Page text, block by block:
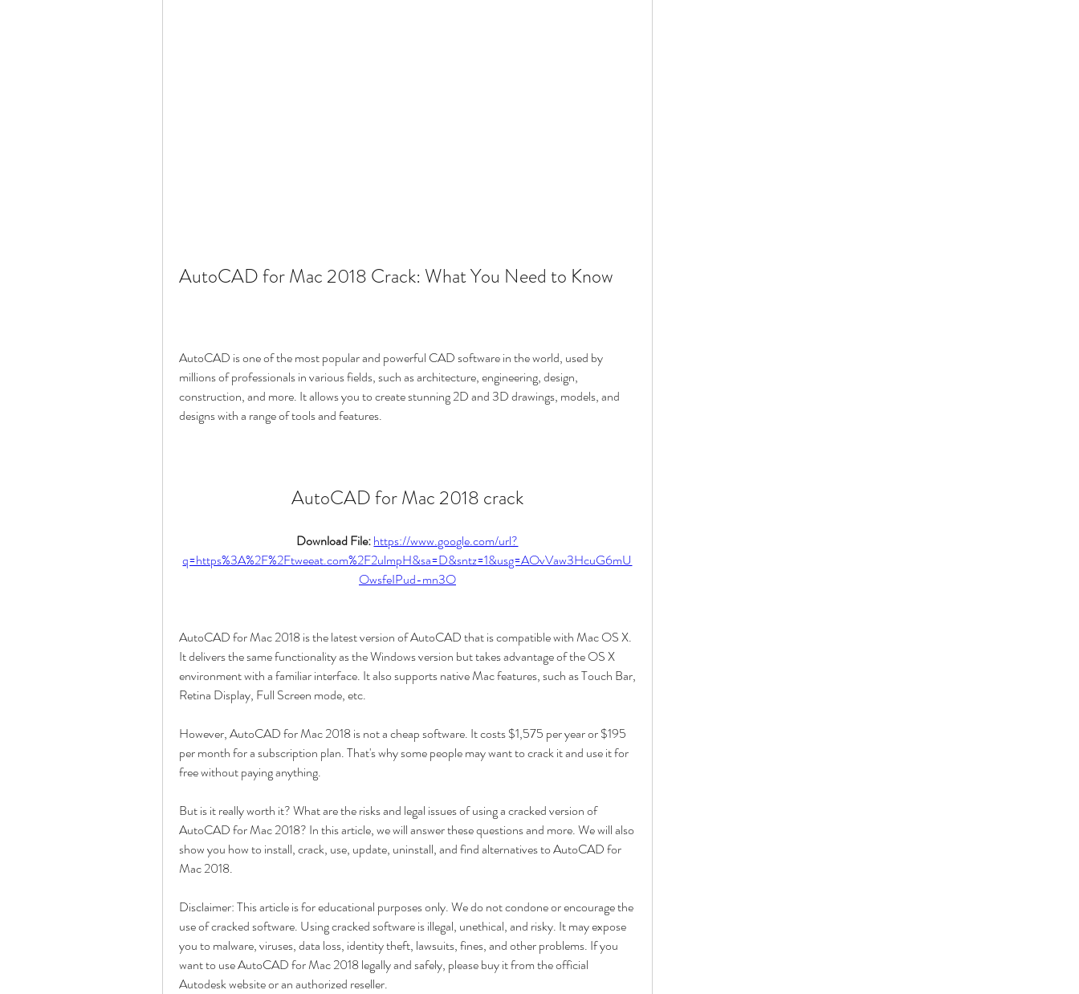
AutoCAD for Mac 2018 Crack: What You Need to Know
AutoCAD is one of the most popular and powerful CAD software in the world, used by
millions of professionals in various fields, such as architecture, engineering, design,
construction, and more. It allows you to create stunning 2D and 3D drawings, models, and
designs with a range of tools and features.
AutoCAD for Mac 2018 crack
Download File: https://www.google.com/url?
q=https%3A%2F%2Ftweeat.com%2F2ulmpH&sa=D&sntz=1&usg=AOvVaw3HcuG6mU
OwsfeIPud-mn3O
AutoCAD for Mac 2018 is the latest version of AutoCAD that is compatible with Mac OS X.
It delivers the same functionality as the Windows version but takes advantage of the OS X
environment with a familiar interface. It also supports native Mac features, such as Touch Bar,
Retina Display, Full Screen mode, etc.
However, AutoCAD for Mac 2018 is not a cheap software. It costs $1,575 per year or $195
per month for a subscription plan. That's why some people may want to crack it and use it for
free without paying anything.
But is it really worth it? What are the risks and legal issues of using a cracked version of
AutoCAD for Mac 2018? In this article, we will answer these questions and more. We will also
show you how to install, crack, use, update, uninstall, and find alternatives to AutoCAD for
Mac 2018.
Disclaimer: This article is for educational purposes only. We do not condone or encourage the
use of cracked software. Using cracked software is illegal, unethical, and risky. It may expose
you to malware, viruses, data loss, identity theft, lawsuits, fines, and other problems. If you
want to use AutoCAD for Mac 2018 legally and safely, please buy it from the official
Autodesk website or an authorized reseller.